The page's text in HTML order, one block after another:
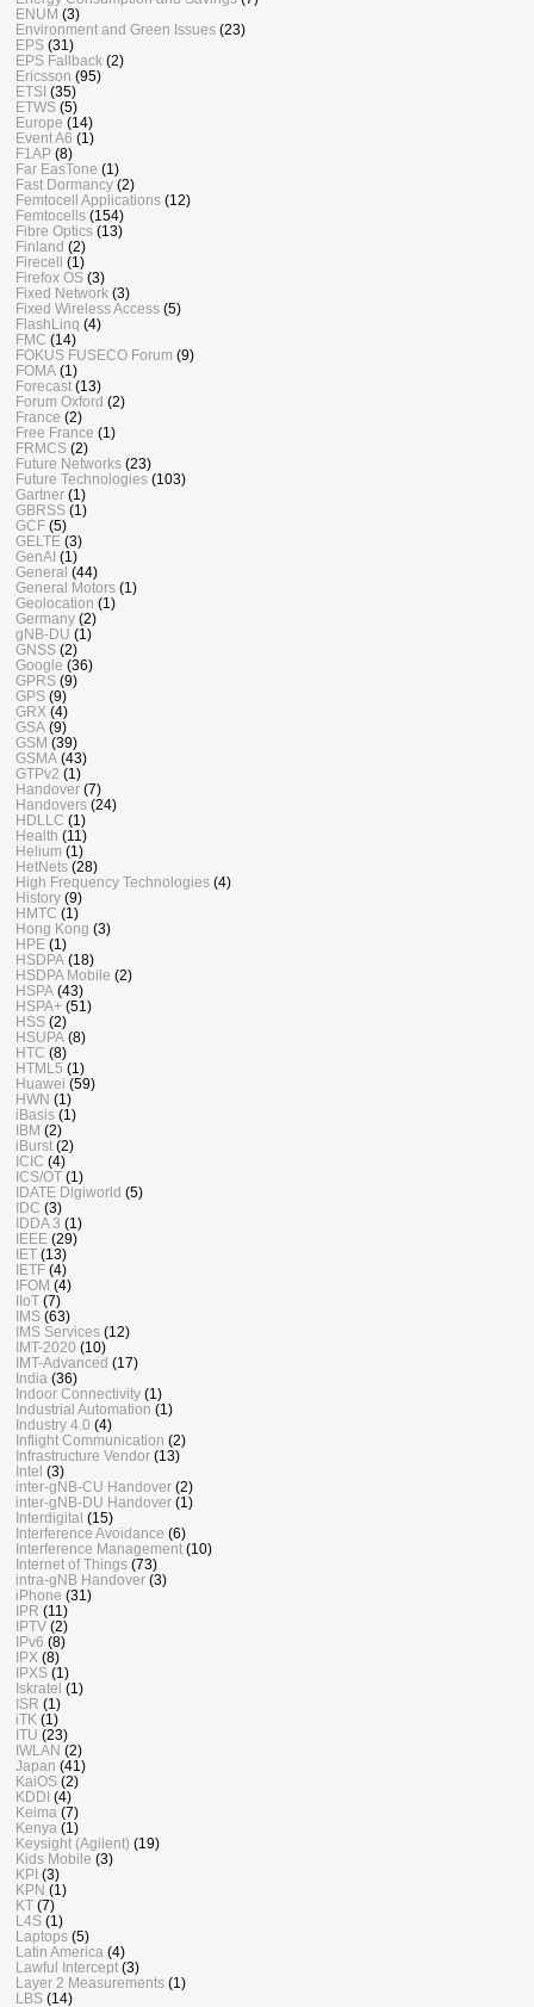
ENUM (3)
Environment and Green Issues (23)
EPS (31)
EPS Fallback (2)
Ericsson (95)
ETSI (35)
ETWS (5)
Europe (14)
Event A6 (1)
F1AP (8)
Far EasTone (1)
Fast Dormancy (2)
Femtocell Applications (12)
Femtocells (154)
Fibre Optics (13)
Finland (2)
Firecell
(1)
Firefox OS (3)
Fixed Network (3)
Fixed Wireless Access (5)
FlashLinq (4)
FMC (14)
FOKUS FUSECO Forum (9)
FOMA (1)
Forecast (13)
Forum Oxford (2)
France (2)
Free France (1)
FRMCS (2)
Future Networks (23)
Future Technologies (103)
Gartner (1)
GBRSS (1)
GCF (5)
GELTE (3)
GenAI (1)
General (44)
General Motors (1)
Geolocation (1)
Germany (2)
gNB-DU (1)
GNSS (2)
Google (36)
GPRS (9)
GPS (9)
GRX (4)
GSA (9)
GSM (39)
GSMA (43)
GTPv2 (1)
Handover (7)
Handovers (24)
HDLLC (1)
Health (11)
Helium (1)
HetNets (28)
High Frequency Technologies (4)
History (9)
HMTC (1)
Hong Kong (3)
HPE (1)
HSDPA (18)
HSDPA Mobile (2)
HSPA (43)
HSPA+ (51)
HSS (2)
HSUPA (8)
HTC (8)
HTML5 (1)
Huawei (59)
HWN (1)
iBasis (1)
IBM (2)
iBurst (2)
ICIC (4)
ICS/OT (1)
IDATE Digiworld (5)
IDC (3)
IDDA 3 (1)
IEEE (29)
IET (13)
IETF (4)
IFOM (4)
IIoT (7)
IMS (63)
IMS Services (12)
IMT-2020 (10)
IMT-Advanced (17)
India (36)
Indoor Connectivity (1)
Industrial Automation (1)
Industry 4.0 (4)
Inflight Communication (2)
Infrastructure Vendor (13)
Intel (3)
inter-gNB-CU Handover (2)
inter-gNB-DU Handover (1)
Interdigital (15)
Interference Avoidance (6)
Interference Management (10)
Internet of Things (73)
intra-gNB Handover (3)
iPhone (31)
IPR (11)
IPTV (2)
IPv6 (8)
IPX (8)
IPXS (1)
Iskratel (1)
ISR (1)
iTK (1)
ITU (23)
IWLAN (2)
Japan (41)
KaiOS (2)
KDDI (4)
Keima (7)
Kenya (1)
Keysight (Agilent) (19)
Kids Mobile (3)
KPI (3)
KPN (1)
KT (7)
L4S (1)
Laptops (5)
Latin America (4)
Lawful Intercept (3)
Layer 2 Measurements (1)
LBS (14)